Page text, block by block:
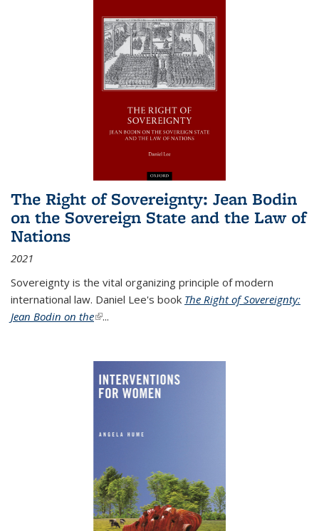
The Right of Sovereignty: Jean Bodin
on the Sovereign State and the Law of
Nations
2021
Sovereignty is the vital organizing principle of modern
international law. Daniel Lee's book The Right of Sovereignty:
Jean Bodin on the(link is external)
...